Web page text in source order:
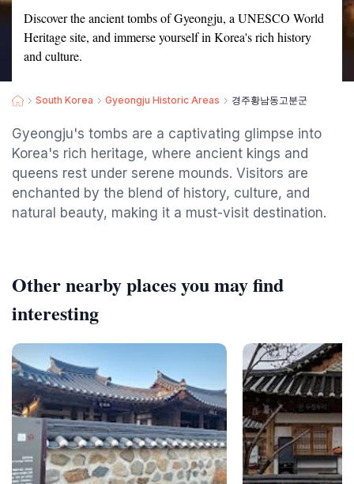
Discover the ancient tombs of Gyeongju, a UNESCO World
Heritage site, and immerse yourself in Korea's rich history
and culture.
South Korea Gyeongju Historic Areas 경주황남동고분군
Gyeongju's tombs are a captivating glimpse into
Korea's rich heritage, where ancient kings and
queens rest under serene mounds. Visitors are
enchanted by the blend of history, culture, and
natural beauty, making it a must-visit destination.
Other nearby places you may find
interesting